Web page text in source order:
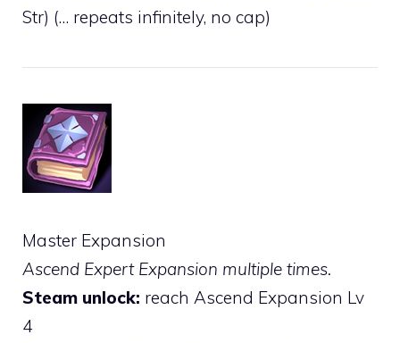
Str) (… repeats infinitely, no cap)
Master Expansion
Ascend Expert Expansion multiple times.
Steam unlock: reach Ascend Expansion Lv
4